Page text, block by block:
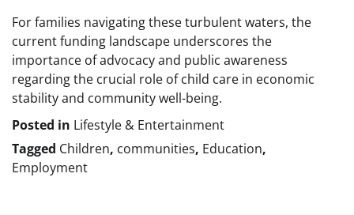
For families navigating these turbulent waters, the
current funding landscape underscores the
importance of advocacy and public awareness
regarding the crucial role of child care in economic
stability and community well-being.
Posted in Lifestyle & Entertainment
Tagged Children, communities, Education,
Employment